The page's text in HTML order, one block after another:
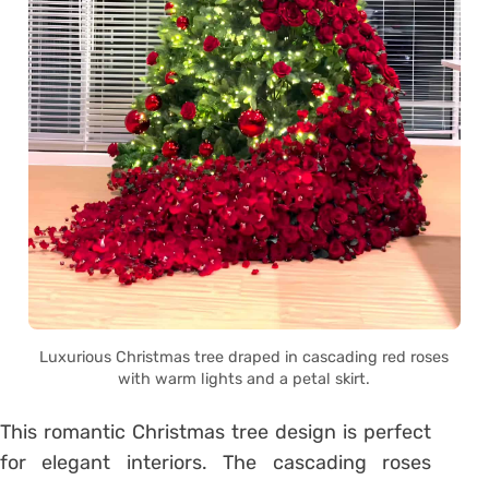
Luxurious Christmas tree draped in cascading red roses
with warm lights and a petal skirt.
This romantic Christmas tree design is perfect
for elegant interiors. The cascading roses